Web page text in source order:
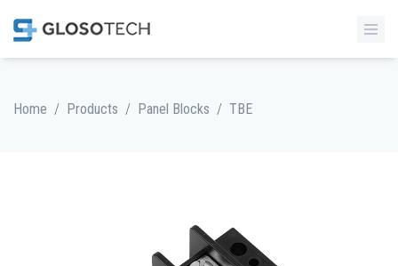
Home / Products / Panel Blocks / TBE